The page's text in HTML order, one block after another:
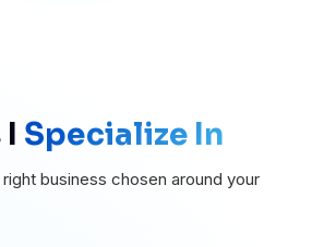
Specialize In
business chosen around your